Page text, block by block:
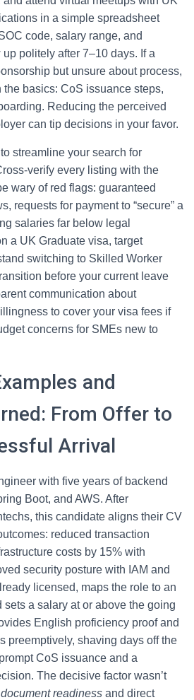
in a simple spreadsheet
code, salary range, and
politely after 7–10 days. If a
but unsure about process,
basics: CoS issuance steps,
Reducing the perceived
can tip decisions in your favor.
streamline your search for
verify every listing with the
wary of red flags: guaranteed
requests for payment to “secure” a
salaries far below legal
a UK Graduate visa, target
switching to Skilled Worker
before your current leave
communication about
to cover your visa fees if
concerns for SMEs new to
and
From Offer to
Arrival
with five years of backend
Boot, and AWS. After
this candidate aligns their CV
reduced transaction
costs by 15% with
security posture with IAM and
licensed, maps the role to an
a salary at or above the going
English proficiency proof and
preemptively, shaving days off the
CoS issuance and a
The decisive factor wasn’t
document readiness and direct